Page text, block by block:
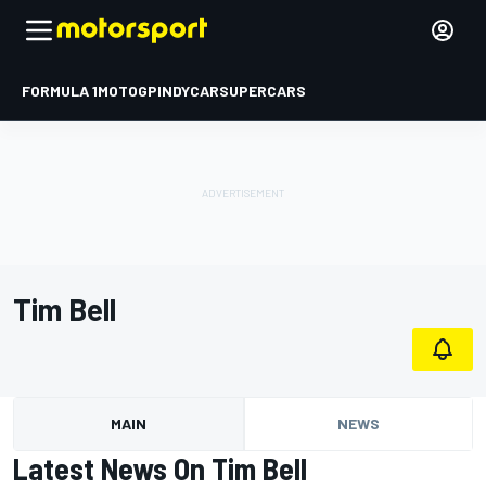
FORMULA 1MOTOGPINDYCARSUPERCARS
Tim Bell
MAIN NEWS
Latest News On Tim Bell